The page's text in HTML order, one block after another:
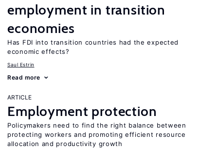
employment in transition
economies
Has FDI into transition countries had the expected
economic effects?
Saul Estrin
Read more
ARTICLE
Employment protection
Policymakers need to find the right balance between
protecting workers and promoting efficient resource
allocation and productivity growth